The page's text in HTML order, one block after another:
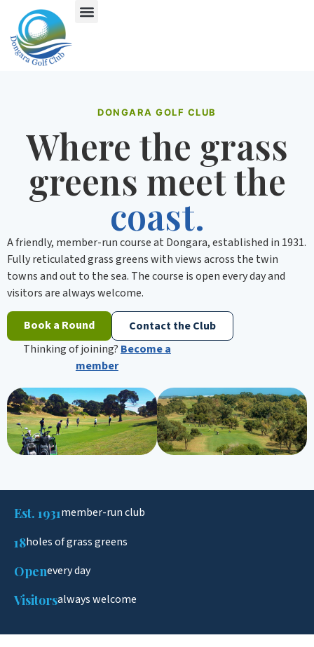
DONGARA GOLF CLUB
Where the grass
greens meet the
coast.
A friendly, member-run course at Dongara, established in 1931.
Fully reticulated grass greens with views across the twin
towns and out to the sea. The course is open every day and
visitors are always welcome.
Book a Round
Contact the Club
Thinking of joining? Become a
member
Est. 1931member-run club
18holes of grass greens
Openevery day
Visitorsalways welcome